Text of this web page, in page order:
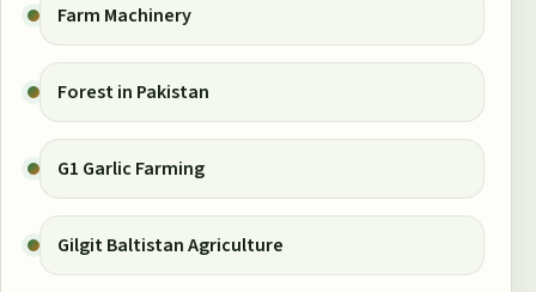
Farm Machinery
Forest in Pakistan
G1 Garlic Farming
Gilgit Baltistan Agriculture